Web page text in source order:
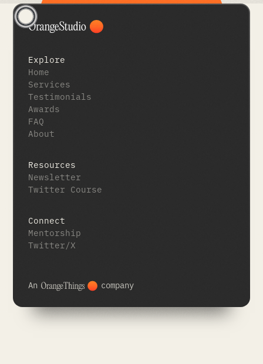
Explore
Home
Services
Testimonials
Awards
FAQ
About
Resources
Newsletter
Twitter Course
Connect
Mentorship
Twitter/X
An company